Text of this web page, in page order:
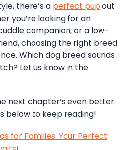
there’s a perfect pupout
you’re looking for an
companion, or a low-
choosing the right breed
Which dog breed sounds
Let us know in the
next chapter’s even better.
below to keep reading!
for Families: Your Perfect